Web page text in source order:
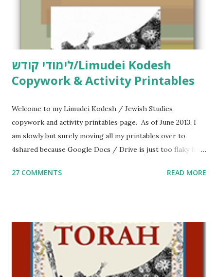
לימודי קודש/Limudei Kodesh
Copywork & Activity Printables
Welcome to my Limudei Kodesh / Jewish Studies
copywork and activity printables page. As of June 2013, I
am slowly but surely moving all my printables over to
4shared because Google Docs / Drive is just too flaky for
Parsha Activities More Chumash / Tanach Activities Yom
including Hebrew-English science resources and more,
click here . For Miscellaneous homeschool helps and
printables, click here . If you use any of my worksheets,
activities or printables, please leave a comment or email me
27 COMMENTS READ MORE